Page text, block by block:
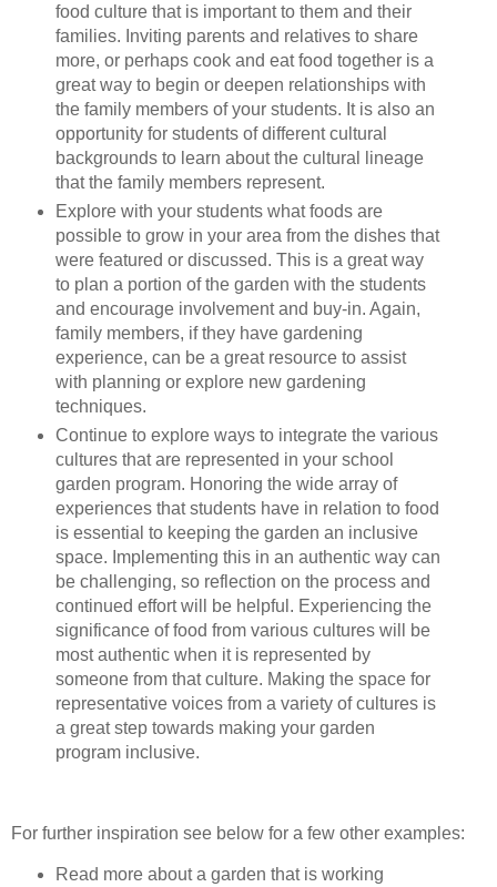
food culture that is important to them and their
families. Inviting parents and relatives to share
more, or perhaps cook and eat food together is a
great way to begin or deepen relationships with
the family members of your students. It is also an
opportunity for students of different cultural
backgrounds to learn about the cultural lineage
that the family members represent.
Explore with your students what foods are
possible to grow in your area from the dishes that
were featured or discussed. This is a great way
to plan a portion of the garden with the students
and encourage involvement and buy-in. Again,
family members, if they have gardening
experience, can be a great resource to assist
with planning or explore new gardening
techniques.
Continue to explore ways to integrate the various
cultures that are represented in your school
garden program. Honoring the wide array of
experiences that students have in relation to food
is essential to keeping the garden an inclusive
space. Implementing this in an authentic way can
be challenging, so reflection on the process and
continued effort will be helpful. Experiencing the
significance of food from various cultures will be
most authentic when it is represented by
someone from that culture. Making the space for
representative voices from a variety of cultures is
a great step towards making your garden
program inclusive.
For further inspiration see below for a few other examples:
Read more about a garden that is working